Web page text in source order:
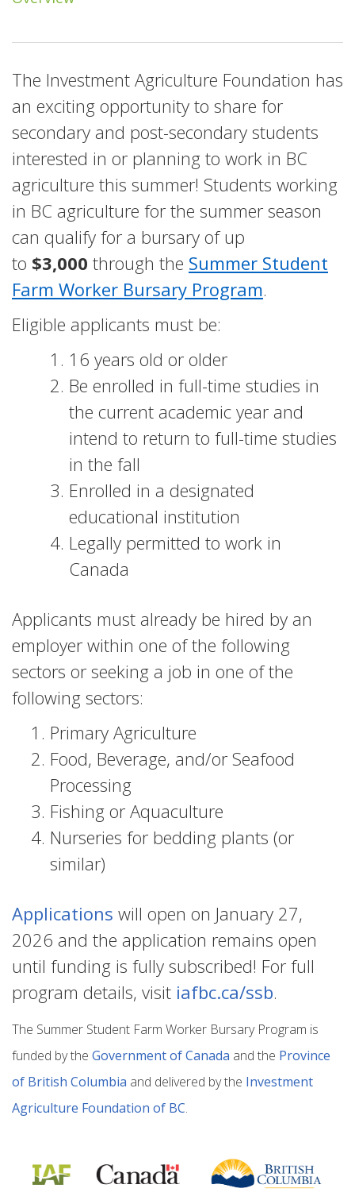
The Investment Agriculture Foundation has
an exciting opportunity to share for
secondary and post-secondary students
interested in or planning to work in BC
agriculture this summer! Students working
in BC agriculture for the summer season
can qualify for a bursary of up
to $3,000 through the Summer Student
Farm Worker Bursary Program.
Eligible applicants must be:
16 years old or older
Be enrolled in full-time studies in
the current academic year and
intend to return to full-time studies
in the fall
Enrolled in a designated
educational institution
Legally permitted to work in
Canada
Applicants must already be hired by an
employer within one of the following
sectors or seeking a job in one of the
following sectors:
Primary Agriculture
Food, Beverage, and/or Seafood
Processing
Fishing or Aquaculture
Nurseries for bedding plants (or
similar)
Applications will open on January 27,
2026 and the application remains open
until funding is fully subscribed! For full
program details, visit iafbc.ca/ssb.
The Summer Student Farm Worker Bursary Program is
funded by the Government of Canada and the Province
of British Columbia and delivered by the Investment
Agriculture Foundation of BC.